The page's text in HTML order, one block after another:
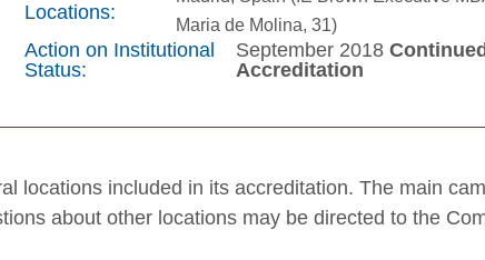
Locations:
Maria de Molina, 31)
Action on Institutional
Status:
September 2018
Accreditation
locations included in its accreditation. The main
about other locations may be directed to the